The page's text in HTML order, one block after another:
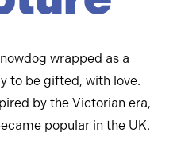
wrapped as a
to be gifted, with love.
by the Victorian era,
popular in the UK.